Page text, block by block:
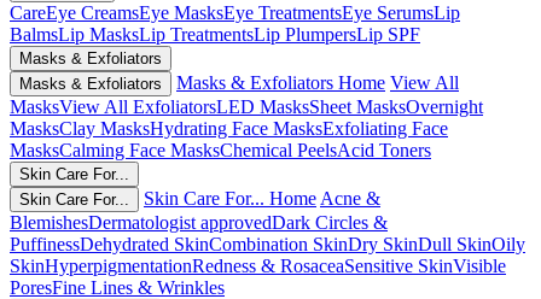
CareEye CreamsEye MasksEye TreatmentsEye SerumsLip
BalmsLip MasksLip TreatmentsLip PlumpersLip SPF
Masks & Exfoliators
Masks & Exfoliators
Masks & Exfoliators Home View All
MasksView All ExfoliatorsLED MasksSheet MasksOvernight
MasksClay MasksHydrating Face MasksExfoliating Face
MasksCalming Face MasksChemical PeelsAcid Toners
Skin Care For...
Skin Care For...
Skin Care For... Home Acne &
BlemishesDermatologist approvedDark Circles &
PuffinessDehydrated SkinCombination SkinDry SkinDull SkinOily
SkinHyperpigmentationRedness & RosaceaSensitive SkinVisible
PoresFine Lines & Wrinkles